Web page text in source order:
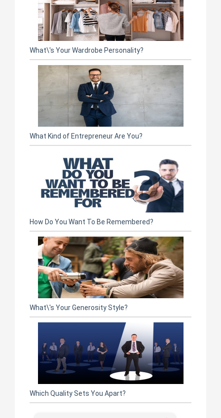
What\'s Your Wardrobe Personality?
What Kind of Entrepreneur Are You?
How Do You Want To Be Remembered?
What\'s Your Generosity Style?
Which Quality Sets You Apart?